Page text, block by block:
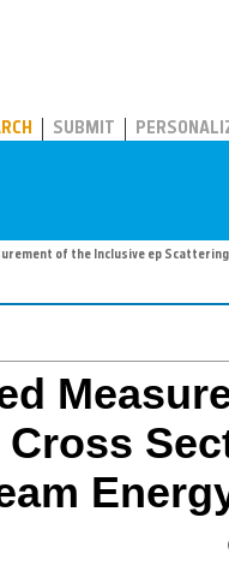
SUBMIT
of the Inclusive ep